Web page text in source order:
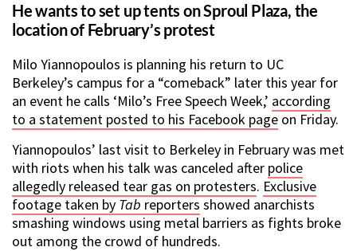
He wants to set up tents on Sproul Plaza, the
location of February’s protest
Milo Yiannopoulos is planning his return to UC
Berkeley’s campus for a “comeback” later this year for
an event he calls ‘Milo’s Free Speech Week,’ according
to a statement posted to his Facebook page on Friday.
Yiannopoulos’ last visit to Berkeley in February was met
with riots when his talk was canceled after police
allegedly released tear gas on protesters. Exclusive
footage taken by Tab reporters showed anarchists
smashing windows using metal barriers as fights broke
out among the crowd of hundreds.